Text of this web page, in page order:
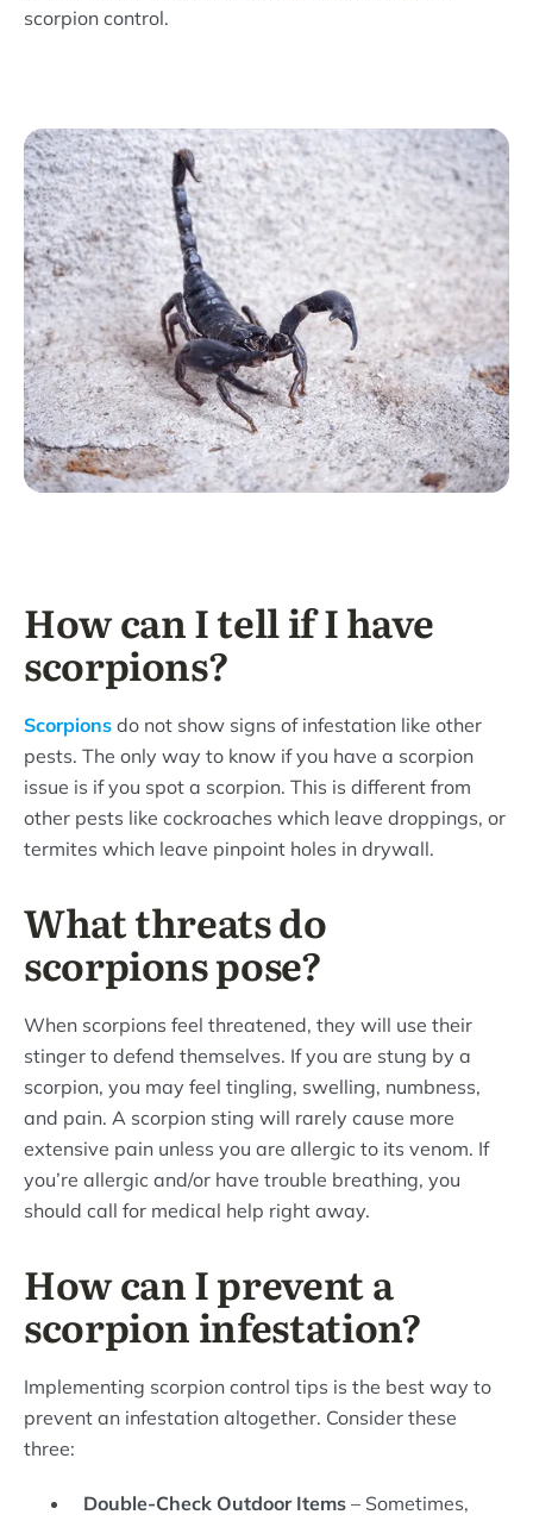
scorpion control.
How can I tell if I have
scorpions?
Scorpions do not show signs of infestation like other
pests. The only way to know if you have a scorpion
issue is if you spot a scorpion. This is different from
other pests like cockroaches which leave droppings, or
termites which leave pinpoint holes in drywall.
What threats do
scorpions pose?
When scorpions feel threatened, they will use their
stinger to defend themselves. If you are stung by a
scorpion, you may feel tingling, swelling, numbness,
and pain. A scorpion sting will rarely cause more
extensive pain unless you are allergic to its venom. If
you’re allergic and/or have trouble breathing, you
should call for medical help right away.
How can I prevent a
scorpion infestation?
Implementing scorpion control tips is the best way to
prevent an infestation altogether. Consider these
three:
Double-Check Outdoor Items – Sometimes,